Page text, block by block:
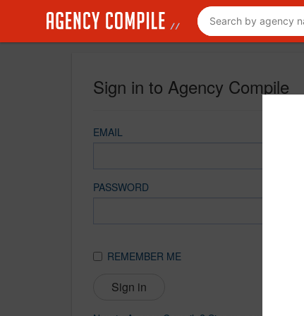
Sign in to Agency Compile
EMAIL
PASSWORD
REMEMBER ME
Sign in